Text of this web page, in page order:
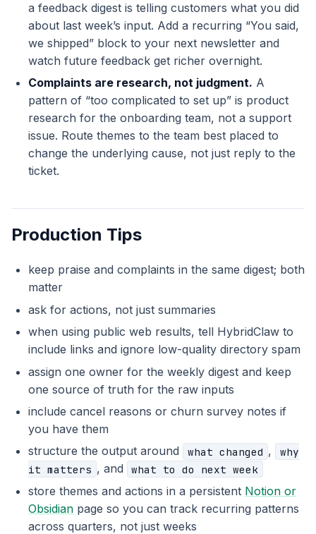
a feedback digest is telling customers what you did
about last week’s input. Add a recurring “You said,
we shipped” block to your next newsletter and
watch future feedback get richer overnight.
Complaints are research, not judgment. A
pattern of “too complicated to set up” is product
research for the onboarding team, not a support
issue. Route themes to the team best placed to
change the underlying cause, not just reply to the
ticket.
Production Tips
keep praise and complaints in the same digest; both
matter
ask for actions, not just summaries
when using public web results, tell HybridClaw to
include links and ignore low-quality directory spam
assign one owner for the weekly digest and keep
one source of truth for the raw inputs
include cancel reasons or churn survey notes if
you have them
structure the output around
what changed ,
why
it matters , and what to do next week
store themes and actions in a persistent Notion or
Obsidian page so you can track recurring patterns
across quarters, not just weeks